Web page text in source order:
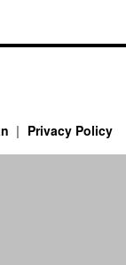
Privacy Policy